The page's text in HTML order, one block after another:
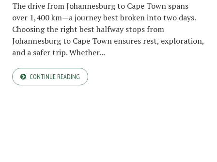
The drive from Johannesburg to Cape Town spans
over 1,400 km—a journey best broken into two days.
Choosing the right best halfway stops from
Johannesburg to Cape Town ensures rest, exploration,
and a safer trip. Whether...
CONTINUE READING